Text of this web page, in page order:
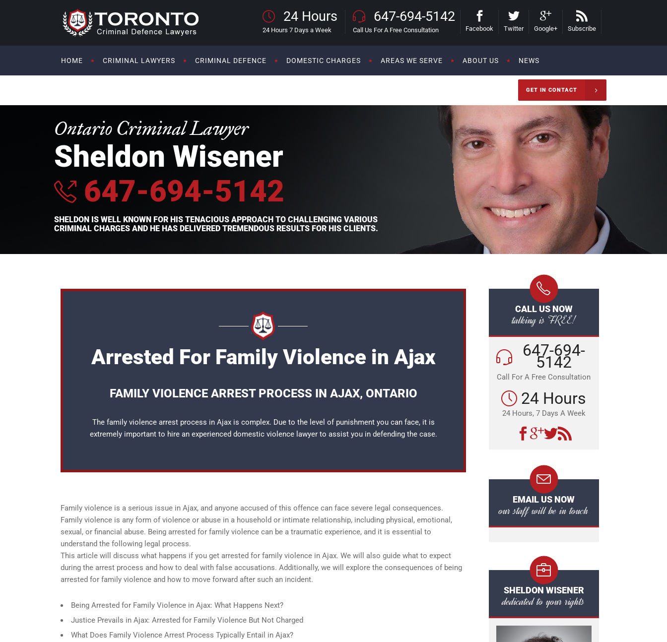
24 Hours
24 Hours 7 Days a Week
647-694-5142
Call Us For A Free Consultation Facebook Twitter Google+ Subscribe
HOME CRIMINAL LAWYERS CRIMINAL DEFENCE DOMESTIC CHARGES AREAS WE SERVE ABOUT US NEWS
GET IN CONTACT
Ontario Criminal Lawyer
Sheldon Wisener
647-694-5142
SHELDON IS WELL KNOWN FOR HIS TENACIOUS APPROACH TO CHALLENGING VARIOUS
CRIMINAL CHARGES AND HE HAS DELIVERED TREMENDOUS RESULTS FOR HIS CLIENTS.
Arrested For Family Violence in Ajax
FAMILY VIOLENCE ARREST PROCESS IN AJAX, ONTARIO
The family violence arrest process in Ajax is complex. Due to the level of punishment you can face, it is
extremely important to hire an experienced domestic violence lawyerto assist you in defending the case.
Family violence is a serious issue in Ajax, and anyone accused of this offence can face severe legal consequences.
Family violence is any form of violence or abuse in a household or intimate relationship, including physical, emotional,
sexual, or financial abuse. Being arrested for family violence can be a traumatic experience, and it is essential to
understand the following legal process.
This article will discuss what happens if you get arrested for family violence in Ajax. We will also guide what to expect
during the arrest process and how to deal with false accusations. Additionally, we will explore the consequences of being
arrested for family violence and how to move forward after such an incident.
Being Arrested for Family Violence in Ajax: What Happens Next?
Justice Prevails in Ajax: Arrested for Family Violence But Not Charged
What Does Family Violence Arrest Process Typically Entail in Ajax?
CALL US NOW
talking is FREE!
647-694-
5142
Call For A Free Consultation
24 Hours
24 Hours, 7 Days A Week
EMAIL US NOW
our staff will be in touch
SHELDON WISENER
dedicated to your rights